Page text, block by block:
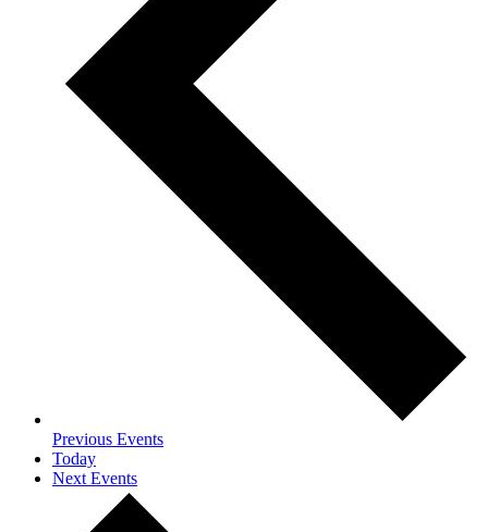
Previous Events
Today
Next Events